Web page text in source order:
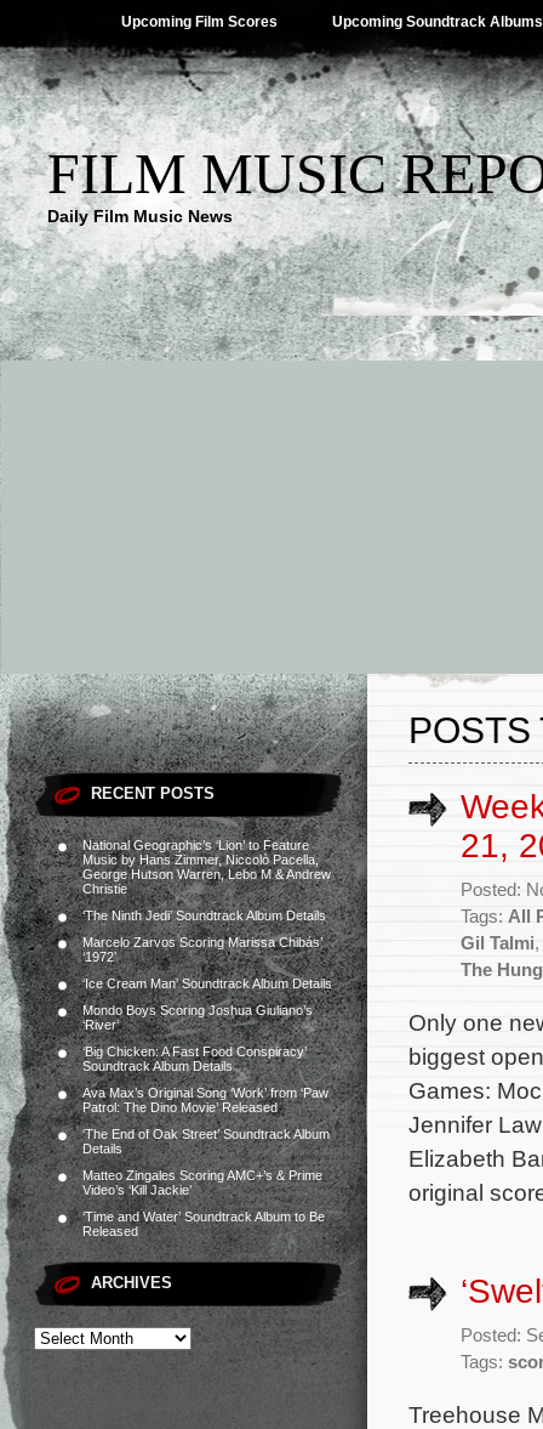
Upcoming Film Scores Upcoming Soundtrack Albums
FILM MUSIC
Daily Film Music News
RECENT POSTS
National Geographic’s ‘Lion’ to Feature
Music by Hans Zimmer, Niccolò Pacella,
George Hutson Warren, Lebo M & Andrew
Christie
‘The Ninth Jedi’ Soundtrack Album Details
Marcelo Zarvos Scoring Marissa Chibás’
‘1972’
‘Ice Cream Man’ Soundtrack Album Details
Mondo Boys Scoring Joshua Giuliano’s
‘River’
‘Big Chicken: A Fast Food Conspiracy’
Soundtrack Album Details
Ava Max’s Original Song ‘Work’ from ‘Paw
Patrol: The Dino Movie’ Released
‘The End of Oak Street’ Soundtrack Album
Details
Matteo Zingales Scoring AMC+’s & Prime
Video’s ‘Kill Jackie’
‘Time and Water’ Soundtrack Album to Be
Released
ARCHIVES
POSTS
21,
Posted:
Tags: All
Gil Talmi,
The
Only one
biggest
Games:
Jennifer
Elizabeth
original
Posted:
Tags:
Treehouse